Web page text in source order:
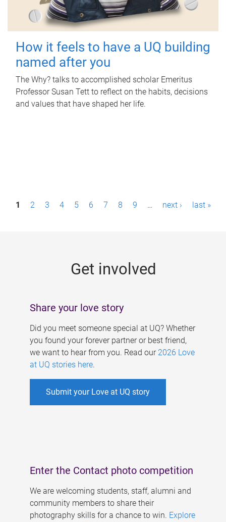
How it feels to have a UQ building
named after you
The Why? talks to accomplished scholar Emeritus
Professor Susan Tett to reflect on the habits, decisions
and values that have shaped her life.
P1 2 3 4 5 6 7 8 9 … next › last »
Get involved
Share your love story
Did you meet someone special at UQ? Whether
you found your forever partner or best friend,
we want to hear from you. Read our 2026 Love
at UQ stories here.
Submit your Love at UQ story
Enter the Contact photo competition
We are welcoming students, staff, alumni and
community members to share their
photography skills for a chance to win. Explore